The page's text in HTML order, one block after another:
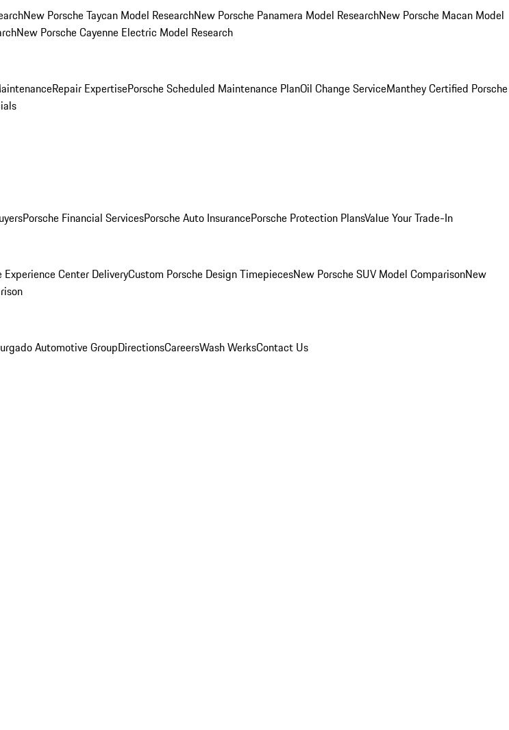
New Porsche Taycan Model ResearchNew Porsche Panamera Model ResearchNew Porsche Macan Model
New Porsche Cayenne Electric Model Research
Repair ExpertisePorsche Scheduled Maintenance PlanOil Change ServiceManthey Certified Porsche
Porsche Financial ServicesPorsche Auto InsurancePorsche Protection PlansValue Your Trade-In
Experience Center DeliveryCustom Porsche Design TimepiecesNew Porsche SUV Model ComparisonNew
Automotive GroupDirectionsCareersWash WerksContact Us